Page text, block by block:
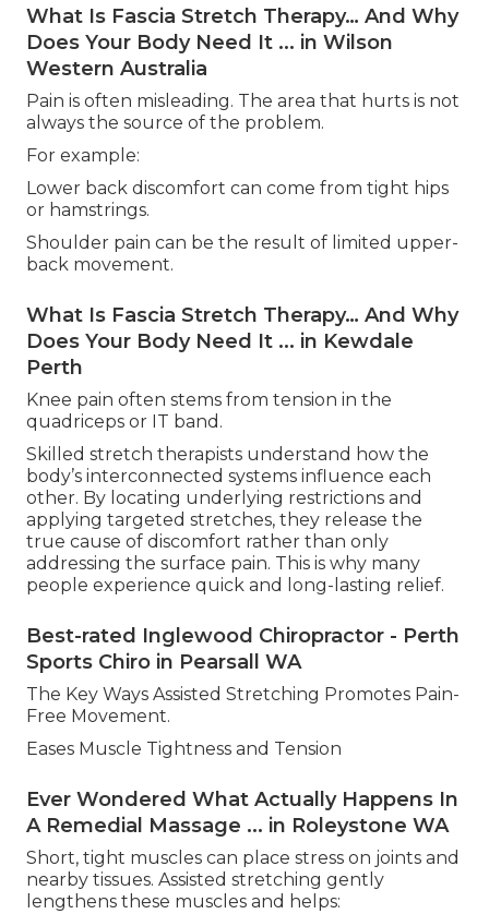
What Is Fascia Stretch Therapy… And Why
Does Your Body Need It ... in Wilson
Western Australia
Pain is often misleading. The area that hurts is not
always the source of the problem.
For example:
Lower back discomfort can come from tight hips
or hamstrings.
Shoulder pain can be the result of limited upper-
back movement.
What Is Fascia Stretch Therapy… And Why
Does Your Body Need It ... in Kewdale
Perth
Knee pain often stems from tension in the
quadriceps or IT band.
Skilled stretch therapists understand how the
body’s interconnected systems influence each
other. By locating underlying restrictions and
applying targeted stretches, they release the
true cause of discomfort rather than only
addressing the surface pain. This is why many
people experience quick and long-lasting relief.
Best-rated Inglewood Chiropractor - Perth
Sports Chiro in Pearsall WA
The Key Ways Assisted Stretching Promotes Pain-
Free Movement.
Eases Muscle Tightness and Tension
Ever Wondered What Actually Happens In
A Remedial Massage ... in Roleystone WA
Short, tight muscles can place stress on joints and
nearby tissues. Assisted stretching gently
lengthens these muscles and helps: